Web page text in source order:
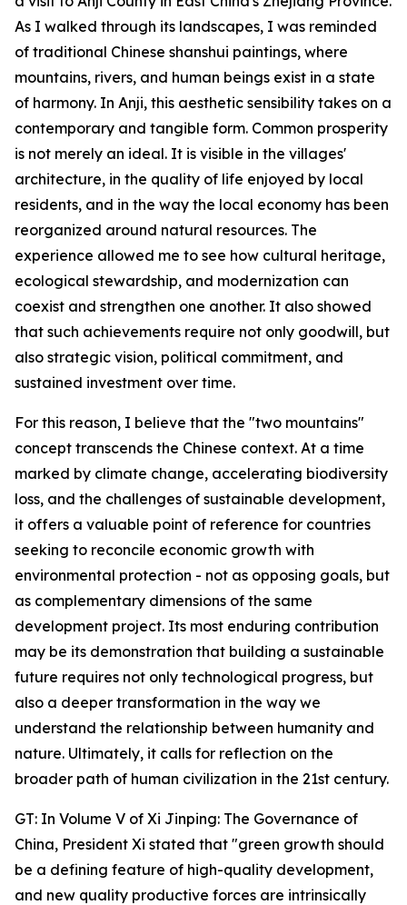
As I walked through its landscapes, I was reminded
of traditional Chinese shanshui paintings, where
mountains, rivers, and human beings exist in a state
of harmony. In Anji, this aesthetic sensibility takes on a
contemporary and tangible form. Common prosperity
is not merely an ideal. It is visible in the villages'
architecture, in the quality of life enjoyed by local
residents, and in the way the local economy has been
reorganized around natural resources. The
experience allowed me to see how cultural heritage,
ecological stewardship, and modernization can
coexist and strengthen one another. It also showed
that such achievements require not only goodwill, but
also strategic vision, political commitment, and
sustained investment over time.
For this reason, I believe that the "two mountains"
concept transcends the Chinese context. At a time
marked by climate change, accelerating biodiversity
loss, and the challenges of sustainable development,
it offers a valuable point of reference for countries
seeking to reconcile economic growth with
environmental protection - not as opposing goals, but
as complementary dimensions of the same
development project. Its most enduring contribution
may be its demonstration that building a sustainable
future requires not only technological progress, but
also a deeper transformation in the way we
understand the relationship between humanity and
nature. Ultimately, it calls for reflection on the
broader path of human civilization in the 21st century.
GT: In Volume V of Xi Jinping: The Governance of
China, President Xi stated that "green growth should
be a defining feature of high-quality development,
and new quality productive forces are intrinsically